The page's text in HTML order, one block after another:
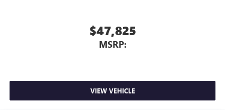
$47,825
MSRP:
VIEW VEHICLE